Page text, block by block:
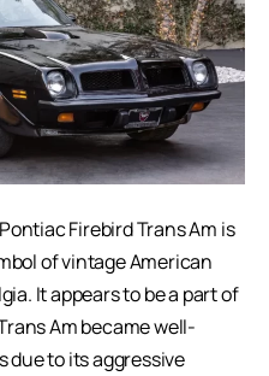
Firebird Trans Am is
of vintage American
It appears to be a part of
Am became well-
due to its aggressive